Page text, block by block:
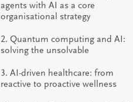
agents with AI as a core
organisational strategy
2. Quantum computing and AI:
solving the unsolvable
3. AI-driven healthcare: from
reactive to proactive wellness